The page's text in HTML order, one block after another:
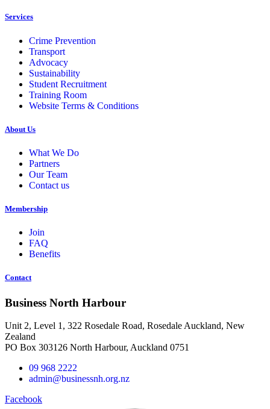
Services
Crime Prevention
Transport
Advocacy
Sustainability
Student Recruitment
Training Room
Website Terms & Conditions
About Us
What We Do
Partners
Our Team
Contact us
Membership
Join
FAQ
Benefits
Contact
Business North Harbour
Unit 2, Level 1, 322 Rosedale Road, Rosedale Auckland, New
Zealand
PO Box 303126 North Harbour, Auckland 0751
09 968 2222
admin@businessnh.org.nz
Facebook